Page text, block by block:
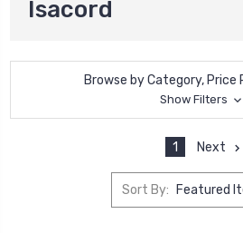
Isacord
Browse by Category, Price
Show Filters
1 Next
Sort By: